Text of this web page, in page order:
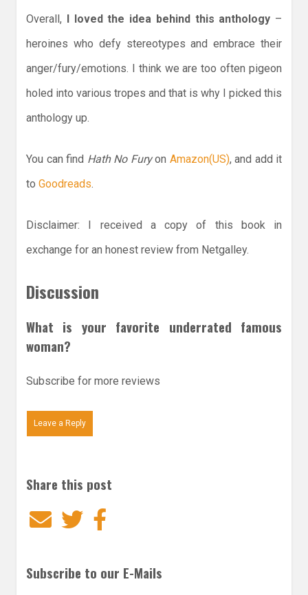
Overall, I loved the idea behind this anthology –
heroines who defy stereotypes and embrace their
anger/fury/emotions. I think we are too often pigeon
holed into various tropes and that is why I picked this
anthology up.
You can find Hath No Furyon Amazon(US), and add it
to Goodreads.
Disclaimer: I received a copy of this book in
exchange for an honest review from Netgalley.
Discussion
What is your favorite underrated famous
woman?
Subscribe for more reviews
Leave a Reply
Share this post
EmailTwitter
Subscribe to our E-Mails